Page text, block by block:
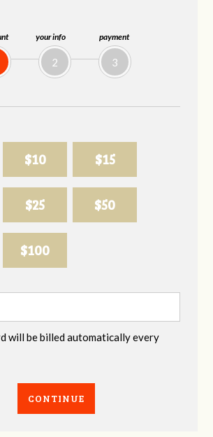
your info
2
payment
3
$10 $15
$25 $50
$100
will be billed automatically every
CONTINUE